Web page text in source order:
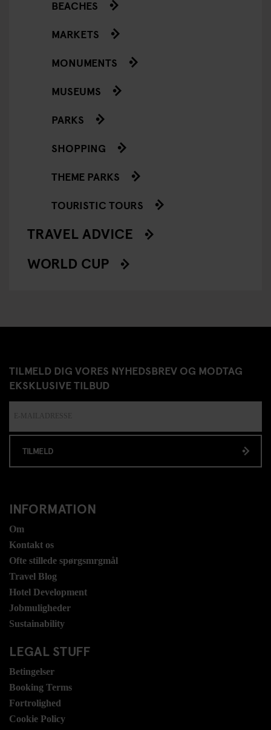
BEACHES
MARKETS
MONUMENTS
MUSEUMS
PARKS
SHOPPING
THEME PARKS
TOURISTIC TOURS
TRAVEL ADVICE
WORLD CUP
TILMELD DIG VORES NYHEDSBREV OG MODTAG
EKSKLUSIVE TILBUD
TILMELD
INFORMATION
Om
Kontakt os
Ofte stillede spørgsmrgmål
Travel Blog
Hotel Development
Jobmuligheder
Sustainability
LEGAL STUFF
Betingelser
Booking Terms
Fortrolighed
Cookie Policy